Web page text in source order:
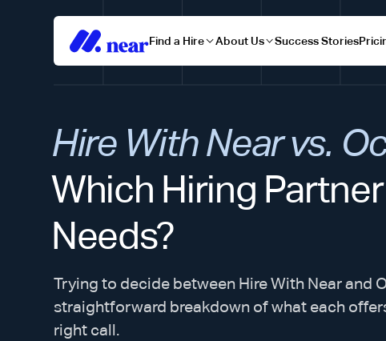
Find a Hire About Us Success Stories
Hire With Near vs.
Which Hiring
Needs?
Trying to decide between Hire With Near and
straightforward breakdown of what each
right call.